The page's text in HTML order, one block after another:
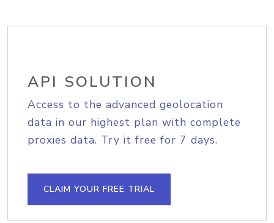
API SOLUTION
Access to the advanced geolocation
data in our highest plan with complete
proxies data. Try it free for 7 days.
CLAIM YOUR FREE TRIAL